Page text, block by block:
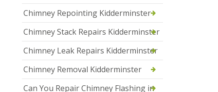
Chimney Repointing Kidderminster
Chimney Stack Repairs Kidderminster
Chimney Leak Repairs Kidderminster
Chimney Removal Kidderminster
Can You Repair Chimney Flashing in